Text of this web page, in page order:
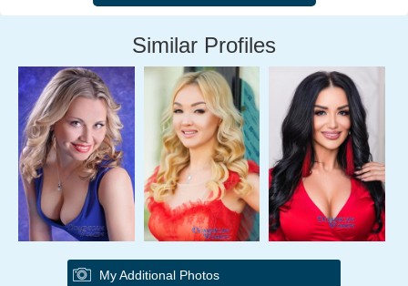
Similar Profiles
My Additional Photos